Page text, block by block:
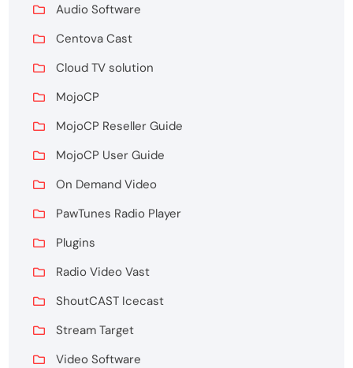
Audio Software
Centova Cast
Cloud TV solution
MojoCP
MojoCP Reseller Guide
MojoCP User Guide
On Demand Video
PawTunes Radio Player
Plugins
Radio Video Vast
ShoutCAST Icecast
Stream Target
Video Software